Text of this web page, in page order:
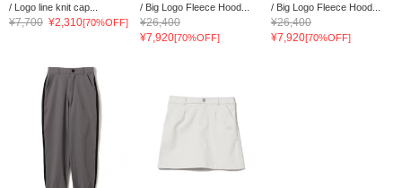
/ Logo line knit cap...
¥7,700 ¥2,310[70%OFF]
/ Big Logo Fleece Hood...
¥26,400
¥7,920[70%OFF]
/ Big Logo Fleece Hood...
¥26,400
¥7,920[70%OFF]